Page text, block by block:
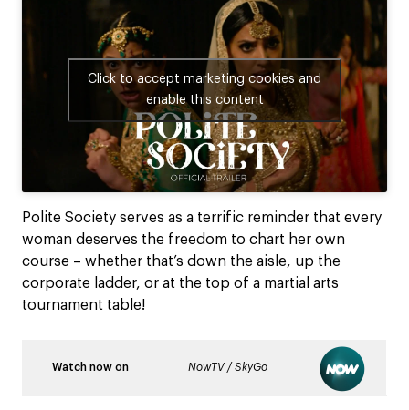
Click to accept marketing cookies and
enable this content
Polite Society serves as a terrific reminder that every
woman deserves the freedom to chart her own
course – whether that’s down the aisle, up the
corporate ladder, or at the top of a martial arts
tournament table!
Watch now on NowTV / SkyGo